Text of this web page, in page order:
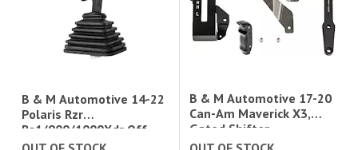
B & M Automotive 14-22
Polaris Rzr
Rs1/900/1000Xdr Off-
Road Magnum Grip Gated
B & M Automotive 17-20
Can-Am Maverick X3,
Gated Shifter,